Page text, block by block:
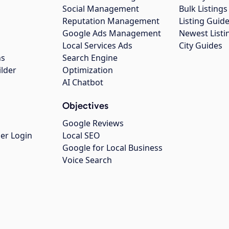
Login
Social Management
Reputation Management
Google Ads Management
Local Services Ads
Search Engine
Optimization
AI Chatbot
Objectives
Google Reviews
Local SEO
Google for Local Business
Voice Search
Bulk
Listing
Newest
City Guides